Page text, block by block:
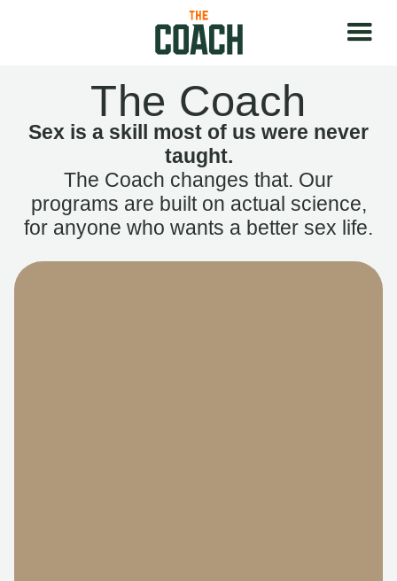
The Coach
Sex is a skill most of us were never
taught.
The Coach changes that. Our
programs are built on actual science,
for anyone who wants a better sex life.